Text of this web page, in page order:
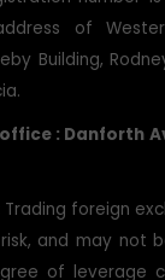
: Danforth
and may not
of leverage
Before
consider
and